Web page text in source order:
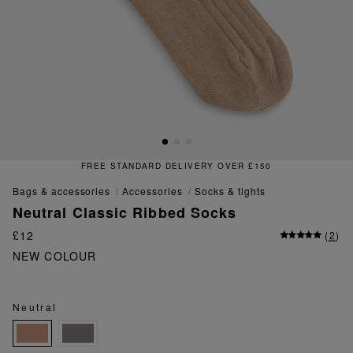
FREE STANDARD DELIVERY OVER £150
bags & accessories accessories socks & tights
Neutral Classic Ribbed Socks
£12 (2)
NEW COLOUR
Neutral